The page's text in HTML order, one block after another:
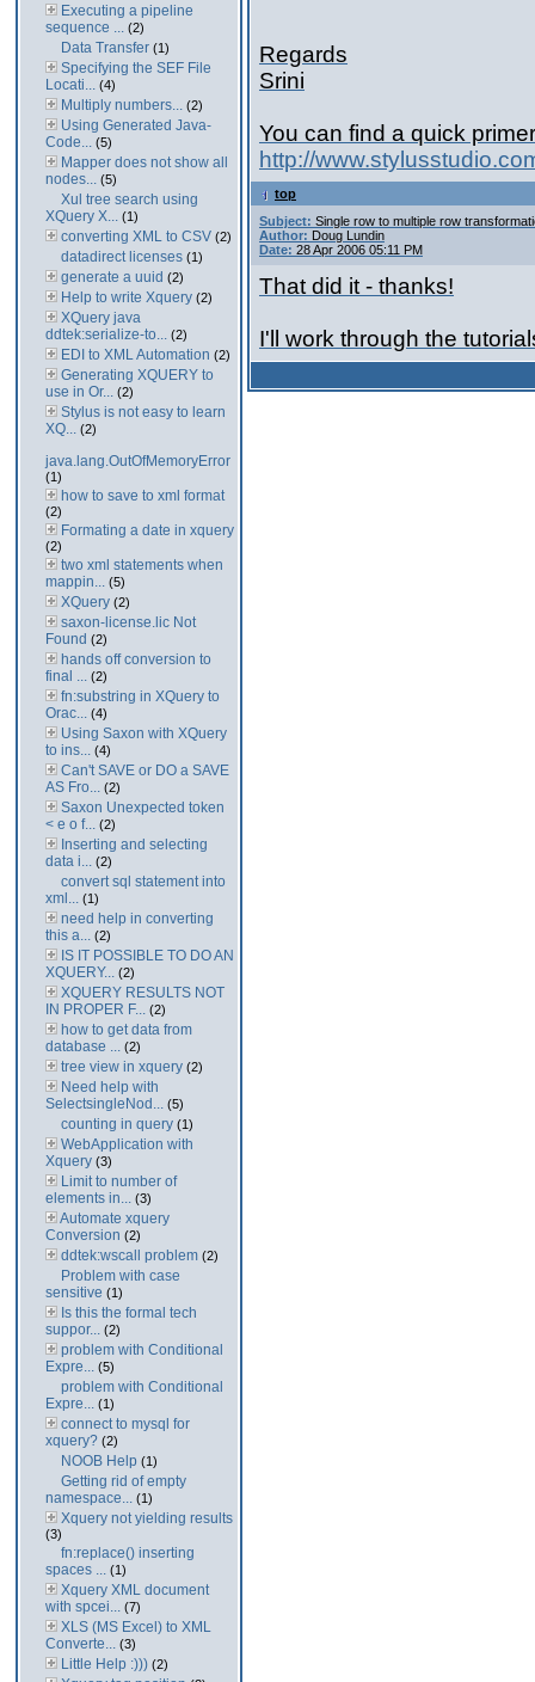
Executing a pipeline
sequence ... (2)
Data Transfer (1)
Specifying the SEF File
Locati... (4)
Multiply numbers... (2)
Using Generated Java-
Code... (5)
Mapper does not show all
nodes... (5)
Xul tree search using
XQuery X... (1)
converting XML to CSV (2)
datadirect licenses (1)
generate a uuid (2)
Help to write Xquery (2)
XQuery java
ddtek:serialize-to... (2)
EDI to XML Automation (2)
Generating XQUERY to
use in Or... (2)
Stylus is not easy to learn
XQ... (2)
java.lang.OutOfMemoryError
(1)
how to save to xml format
(2)
Formating a date in xquery
(2)
two xml statements when
mappin... (5)
XQuery (2)
saxon-license.lic Not
Found (2)
hands off conversion to
final ... (2)
fn:substring in XQuery to
Orac... (4)
Using Saxon with XQuery
to ins... (4)
Can't SAVE or DO a SAVE
AS Fro... (2)
Saxon Unexpected token
< e o f... (2)
Inserting and selecting
data i... (2)
convert sql statement into
xml... (1)
need help in converting
this a... (2)
IS IT POSSIBLE TO DO AN
XQUERY... (2)
XQUERY RESULTS NOT
IN PROPER F... (2)
how to get data from
database ... (2)
tree view in xquery (2)
Need help with
SelectsingleNod... (5)
counting in query (1)
WebApplication with
Xquery (3)
Limit to number of
elements in... (3)
Automate xquery
Conversion (2)
ddtek:wscall problem (2)
Problem with case
sensitive (1)
Is this the formal tech
suppor... (2)
problem with Conditional
Expre... (5)
problem with Conditional
Expre... (1)
connect to mysql for
xquery? (2)
NOOB Help (1)
Getting rid of empty
namespace... (1)
Xquery not yielding results
(3)
fn:replace() inserting
spaces ... (1)
Xquery XML document
with spcei... (7)
XLS (MS Excel) to XML
Converte... (3)
Little Help :))) (2)
Regards
Srini
You can find a quick
http://
top
Subject: Single row to multiple row
Author: Doug Lundin
Date: 28 Apr 2006 05:11 PM
That did it - thanks!
I'll work through the